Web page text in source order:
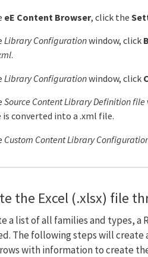
eE Content Browser, click the
Library Configurationwindow, click
.
Library Configurationwindow, click
Source Content Library Definition file
is converted into a .xml file.
Custom Content Library
the Excel (.xlsx) file
a list of all families and types,
The following steps will
with information to create